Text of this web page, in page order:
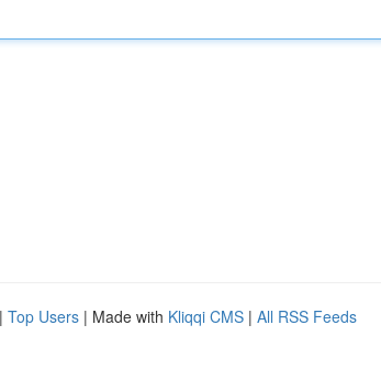
| Top Users | Made with Kliqqi CMS | All RSS Feeds